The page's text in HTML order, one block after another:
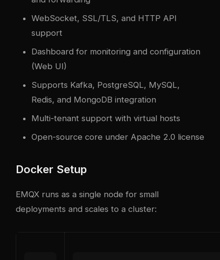
WebSocket, SSL/TLS, and HTTP API
support
Dashboard for monitoring and configuration
(Web UI)
Supports Kafka, PostgreSQL, MySQL,
Redis, and MongoDB integration
Multi-tenant support with virtual hosts
Open-source core under Apache 2.0 license
Docker Setup
EMQX runs as a single node for small
deployments and scales to a cluster: